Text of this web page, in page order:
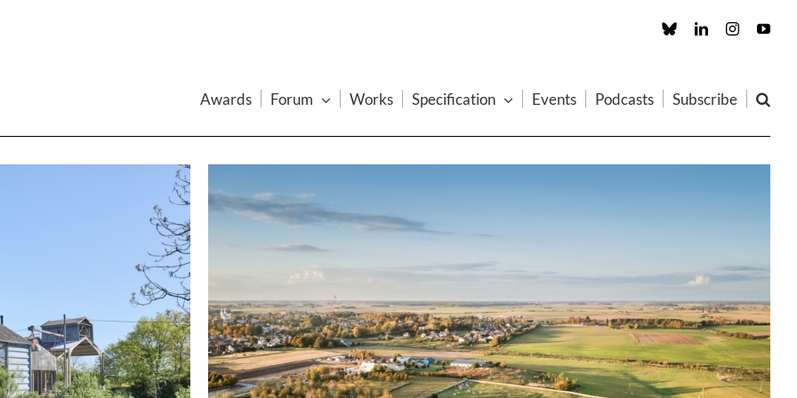
Custom LinkedInInstagram
Awards Forum Works Specification Events Podcasts Subscribe